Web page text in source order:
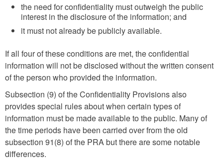
the need for confidentiality must outweigh the public
interest in the disclosure of the information; and
it must not already be publicly available.
If all four of these conditions are met, the confidential
information will not be disclosed without the written consent
of the person who provided the information.
Subsection (9) of the Confidentiality Provisions also
provides special rules about when certain types of
information must be made available to the public. Many of
the time periods have been carried over from the old
subsection 91(8) of the PRA but there are some notable
differences.